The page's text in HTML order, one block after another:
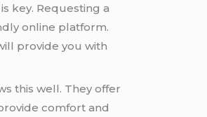
key. Requesting a
online platform.
provide you with
this well. They offer
comfort and